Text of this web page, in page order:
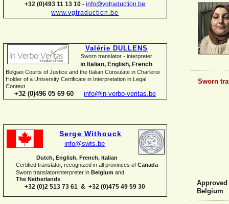
+32 (0)493 11 13 10 - info@vgtraduction.be
www.vgtraduction.be
Valérie DULLENS
Sworn translator - interpreter
in Italian, English, French
Belgian Courts of Justice and the Italian Consulate in Charleroi
Holder of a University Certificate in Interpretation in Legal
Context
+32 (0)496 05 69 60 info@in-verbo-veritas.be
Serge Withouck
info@swts.be
Dutch, English, French, Italian
Certified translator, recognized in all provinces of Canada
Sworn translator/interpreter in Belgium and
The Netherlands
+32 (0)2 513 73 61 & +32 (0)475 49 59 30
Sworn
Belgium